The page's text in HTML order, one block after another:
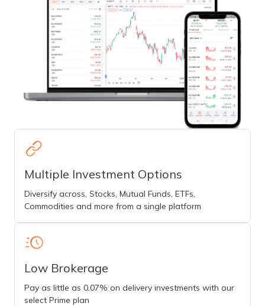
Multiple Investment Options
Diversify across, Stocks, Mutual Funds, ETFs,
Commodities and more from a single platform
Low Brokerage
Pay as little as 0.07% on delivery investments with our
select Prime plan